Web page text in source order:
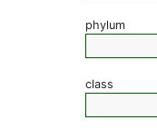
phylum
class